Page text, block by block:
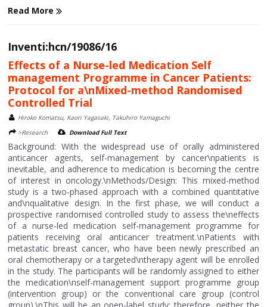
Read More
Inventi:hcn/19086/16
Effects of a Nurse-led Medication Self
management Programme in Cancer Patients:
Protocol for a\nMixed-method Randomised
Controlled Trial
Hiroko Komatsu, Kaori Yagasaki, Takuhiro Yamaguchi
>Research
Download Full Text
Background: With the widespread use of orally administered
anticancer agents, self-management by cancer\npatients is
inevitable, and adherence to medication is becoming the centre
of interest in oncology.\nMethods/Design: This mixed-method
study is a two-phased approach with a combined quantitative
and\nqualitative design. In the first phase, we will conduct a
prospective randomised controlled study to assess the\neffects
of a nurse-led medication self-management programme for
patients receiving oral anticancer treatment.\nPatients with
metastatic breast cancer, who have been newly prescribed an
oral chemotherapy or a targeted\ntherapy agent will be enrolled
in the study. The participants will be randomly assigned to either
the medication\nself-management support programme group
(intervention group) or the conventional care group (control